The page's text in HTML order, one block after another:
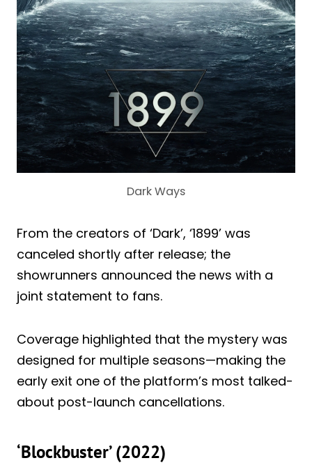
Dark Ways
From the creators of ‘Dark’, ‘1899’ was
canceled shortly after release; the
showrunners announced the news with a
joint statement to fans.
Coverage highlighted that the mystery was
designed for multiple seasons—making the
early exit one of the platform’s most talked-
about post-launch cancellations.
‘Blockbuster’ (2022)